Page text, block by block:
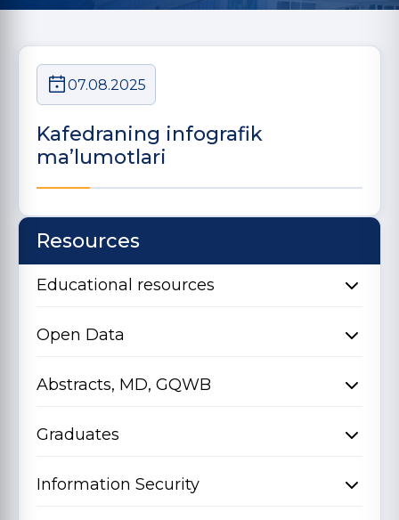
07.08.2025
Kafedraning infografik
ma’lumotlari
Resources
Educational resources
Open Data
Abstracts, MD, GQWB
Graduates
Information Security